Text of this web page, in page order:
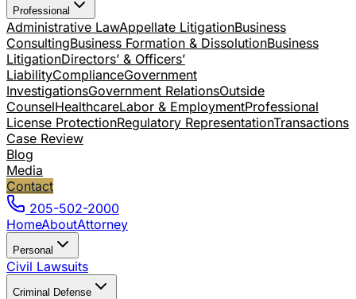
Professional
Administrative LawAppellate LitigationBusiness
ConsultingBusiness Formation & DissolutionBusiness
LitigationDirectors’ & Officers’
LiabilityComplianceGovernment
InvestigationsGovernment RelationsOutside
CounselHealthcareLabor & EmploymentProfessional
License ProtectionRegulatory RepresentationTransactions
Case Review
Blog
Media
Contact
205-502-2000
HomeAboutAttorney
Personal
Civil Lawsuits
Criminal Defense